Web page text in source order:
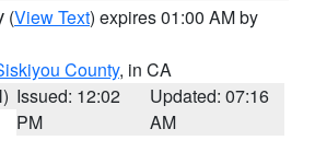
(View Text) expires 01:00 AM by
County, in CA
Issued: 12:02
PM
Updated: 07:16
AM